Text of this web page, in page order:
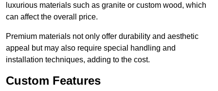
luxurious materials such as granite or custom wood, which
can affect the overall price.
Premium materials not only offer durability and aesthetic
appeal but may also require special handling and
installation techniques, adding to the cost.
Custom Features